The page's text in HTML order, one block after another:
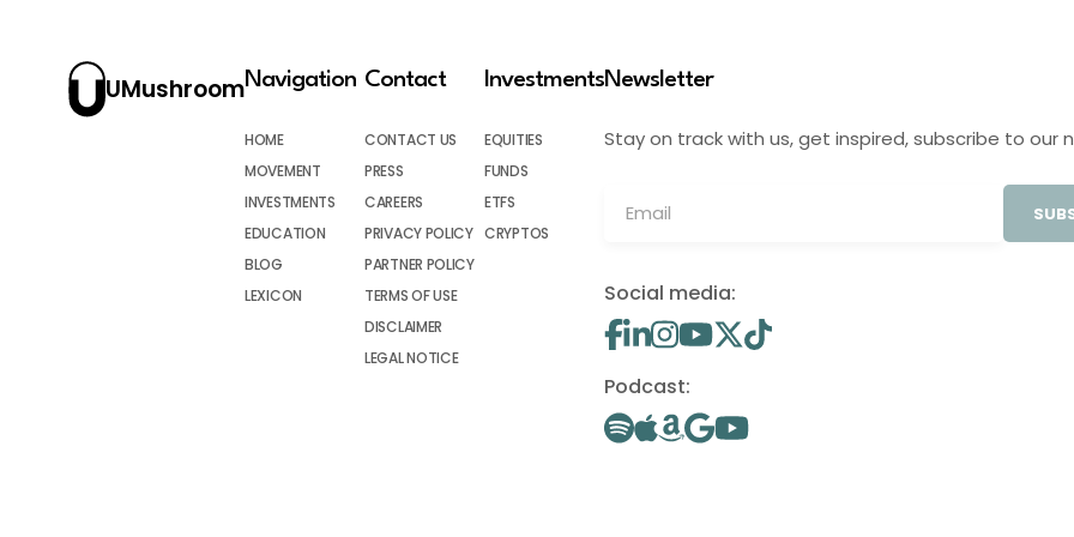
UMushroomNavigation
HOME
MOVEMENT
INVESTMENTS
EDUCATION
BLOG
LEXICON
Contact
CONTACT US
PRESS
CAREERS
PRIVACY POLICY
PARTNER POLICY
TERMS OF USE
DISCLAIMER
LEGAL NOTICE
Investments
EQUITIES
FUNDS
ETFS
CRYPTOS
Newsletter
Stay on track with us, get inspired, subscribe to our
Social media:
Podcast: